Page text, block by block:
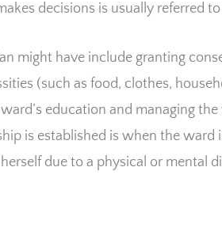
decisions is usually referred
might have include granting
(such as food, clothes,
education and managing the
is established is when the ward
due to a physical or mental